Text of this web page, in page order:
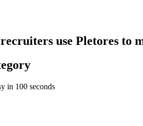
use Pletores to
in 100 seconds